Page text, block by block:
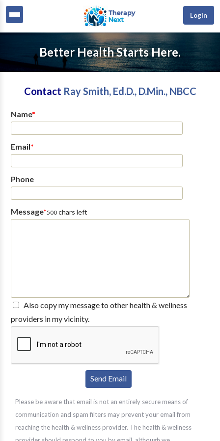
Login
Better Health Starts Here.
Contact Ray Smith, Ed.D., D.Min., NBCC
Name*
Email*
Phone
Message*500chars left
Also copy my message to other health & wellness
providers in my vicinity.
Please be aware that email is not an entirely secure means of
communication and spam filters may prevent your email from
reaching the health & wellness provider. The health & wellness